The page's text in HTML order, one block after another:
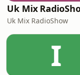
Uk Mix
Uk Mix RadioShow
I